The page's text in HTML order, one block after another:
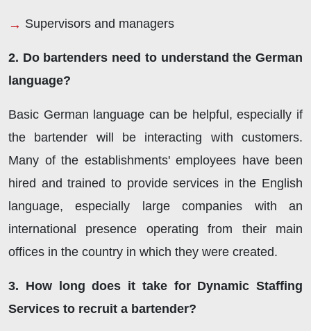
Supervisors and managers
2. Do bartenders need to understand the German
language?
Basic German language can be helpful, especially if
the bartender will be interacting with customers.
Many of the establishments' employees have been
hired and trained to provide services in the English
language, especially large companies with an
international presence operating from their main
offices in the country in which they were created.
3. How long does it take for Dynamic Staffing
Services to recruit a bartender?